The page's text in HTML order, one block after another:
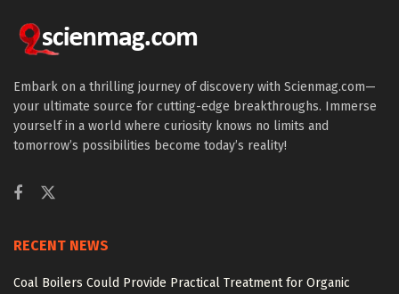
Embark on a thrilling journey of discovery with Scienmag.com—
your ultimate source for cutting-edge breakthroughs. Immerse
yourself in a world where curiosity knows no limits and
tomorrow’s possibilities become today’s reality!
RECENT NEWS
Coal Boilers Could Provide Practical Treatment for Organic